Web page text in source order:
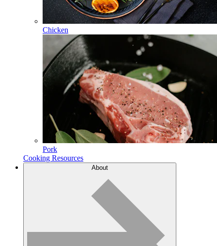
Chicken
Pork
Cooking Resources
About